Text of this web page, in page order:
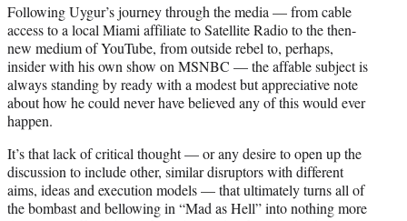
Following Uygur’s journey through the media — from cable
access to a local Miami affiliate to Satellite Radio to the then-
new medium of YouTube, from outside rebel to, perhaps,
insider with his own show on MSNBC — the affable subject is
always standing by ready with a modest but appreciative note
about how he could never have believed any of this would ever
happen.
It’s that lack of critical thought — or any desire to open up the
discussion to include other, similar disruptors with different
aims, ideas and execution models — that ultimately turns all of
the bombast and bellowing in “Mad as Hell” into nothing more